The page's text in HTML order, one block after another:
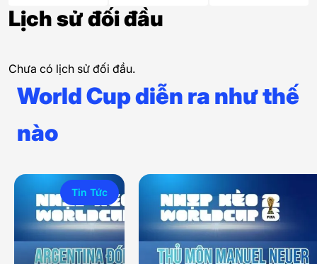
Lịch sử đối đầu
Chưa có lịch sử đối đầu.
World Cup diễn ra như thế
nào
Tin Tức